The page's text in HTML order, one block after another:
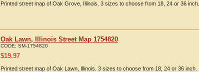
Printed street map of Oak Grove, Illinois. 3 sizes to choose from 18, 24 or 36 inch.
Oak Lawn, Illinois Street Map 1754820
CODE: SM-1754820
$19.97
Printed street map of Oak Lawn, Illinois. 3 sizes to choose from 18, 24 or 36 inch.